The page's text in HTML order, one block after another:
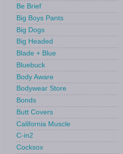
Be Brief
Big Boys Pants
Big Dogs
Big Headed
Blade + Blue
Bluebuck
Body Aware
Bodywear Store
Bonds
Butt Covers
California Muscle
C-in2
Cocksox